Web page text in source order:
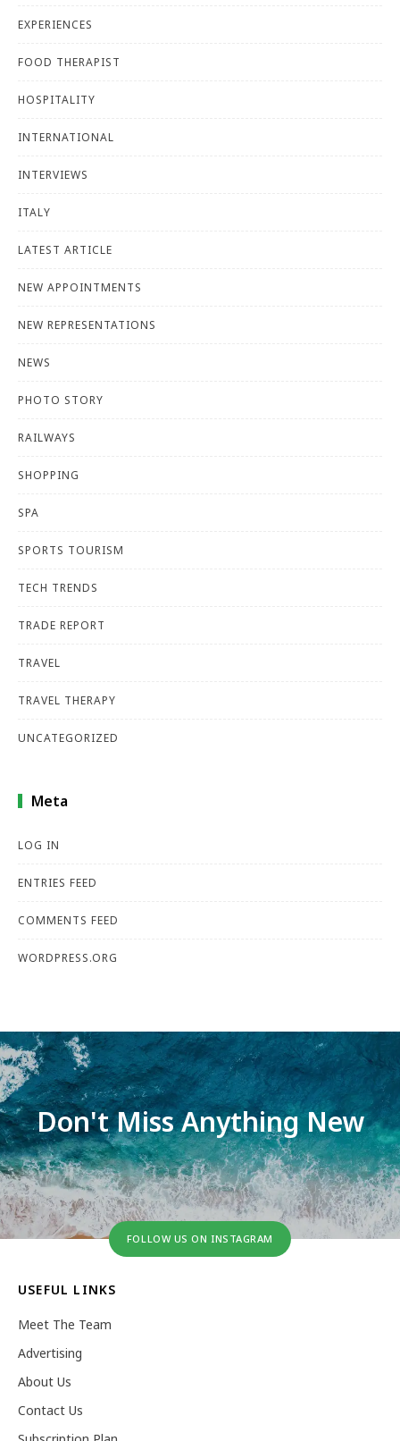
EXPERIENCES
FOOD THERAPIST
HOSPITALITY
INTERNATIONAL
INTERVIEWS
ITALY
LATEST ARTICLE
NEW APPOINTMENTS
NEW REPRESENTATIONS
NEWS
PHOTO STORY
RAILWAYS
SHOPPING
SPA
SPORTS TOURISM
TECH TRENDS
TRADE REPORT
TRAVEL
TRAVEL THERAPY
UNCATEGORIZED
Meta
LOG IN
ENTRIES FEED
COMMENTS FEED
WORDPRESS.ORG
Don't Miss Anything New
FOLLOW US ON INSTAGRAM
USEFUL LINKS
Meet The Team
Advertising
About Us
Contact Us